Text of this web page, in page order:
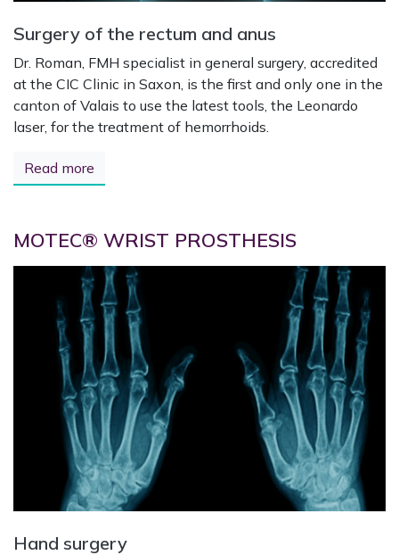
Surgery of the rectum and anus
Dr. Roman, FMH specialist in general surgery, accredited
at the CIC Clinic in Saxon, is the first and only one in the
canton of Valais to use the latest tools, the Leonardo
laser, for the treatment of hemorrhoids.
Read more
MOTEC® WRIST PROSTHESIS
Hand surgery